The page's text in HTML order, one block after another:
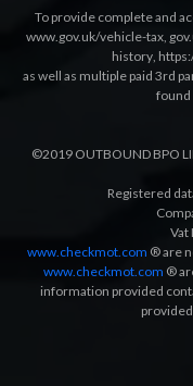
To provide complete and
www.gov.uk/vehicle-tax,
history,
as well as multiple paid 3rd
found
©2019 OUTBOUND BPO
Registered
Vat
www.checkmot.com ® are
www.checkmot.com ®
information provided